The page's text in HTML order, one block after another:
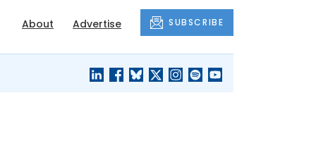
About Advertise SUBSCRIBE